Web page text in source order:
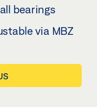
bearings
via MBZ